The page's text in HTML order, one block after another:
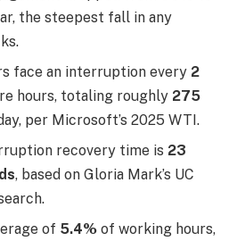
the steepest fall in any
face an interruption every 2
hours, totaling roughly 275
per Microsoft’s 2025 WTI.
recovery time is 23
, based on Gloria Mark’s UC
of 5.4% of working hours,